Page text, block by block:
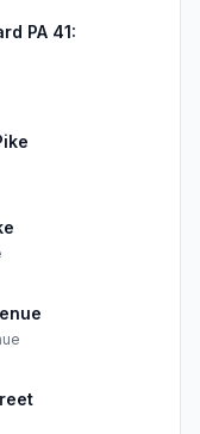
PA 41: